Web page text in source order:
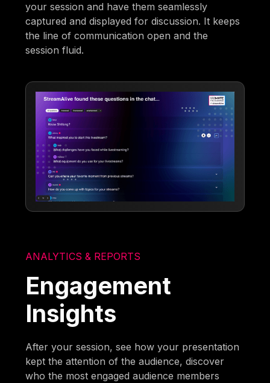
your session and have them seamlessly
captured and displayed for discussion. It keeps
the line of communication open and the
session fluid.
ANALYTICS & REPORTS
Engagement
Insights
After your session, see how your presentation
kept the attention of the audience, discover
who the most engaged audience members